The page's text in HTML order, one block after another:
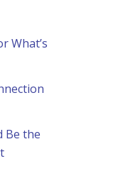
What’s
Be the